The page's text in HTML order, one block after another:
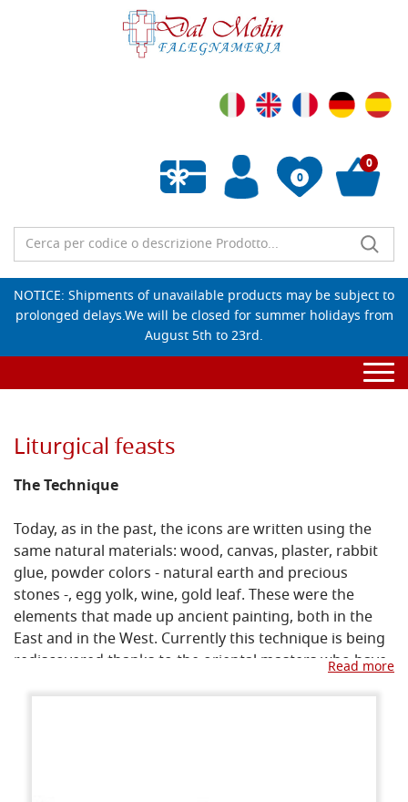
0
Empty wishlist
0
NOTICE: Shipments of unavailable products may be subject to
prolonged delays.We will be closed for summer holidays from
August 5th to 23rd.
Liturgical feasts
The Technique
Today, as in the past, the icons are written using the
same natural materials: wood, canvas, plaster, rabbit
glue, powder colors - natural earth and precious
stones -, egg yolk, wine, gold leaf. These were the
elements that made up ancient painting, both in the
East and in the West. Currently this technique is being
rediscovered thanks to the oriental masters who have
Read more